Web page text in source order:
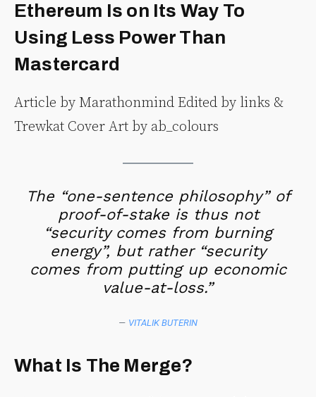
Ethereum Is on Its Way To
Using Less Power Than
Mastercard
Article by Marathonmind Edited by links &
Trewkat Cover Art by ab_colours
The “one-sentence philosophy” of
proof-of-stake is thus not
“security comes from burning
energy”, but rather “security
comes from putting up economic
value-at-loss.”
— VITALIK BUTERIN
What Is The Merge?